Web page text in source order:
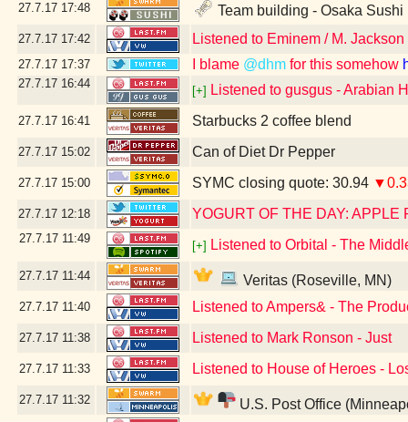
27.7.17 17:48 Team building - Osaka
27.7.17 17:42 Listened to Eminem / M.
27.7.17 17:37 I blame @dhm for this somehow
27.7.17 16:44
[+] Listened to gusgus - Arabian
27.7.17 16:41 Starbucks 2 coffee blend
27.7.17 15:02 Can of Diet Dr Pepper
27.7.17 15:00 SYMC closing quote: 30.94
27.7.17 12:18 YOGURT OF THE DAY: APPLE
27.7.17 11:49
[+] Listened to Orbital - The
27.7.17 11:44 Veritas (Roseville, MN)
27.7.17 11:40 Listened to Ampers& - The
27.7.17 11:38 Listened to Mark Ronson - Just
27.7.17 11:33 Listened to House of Heroes -
27.7.17 11:32 U.S. Post Office